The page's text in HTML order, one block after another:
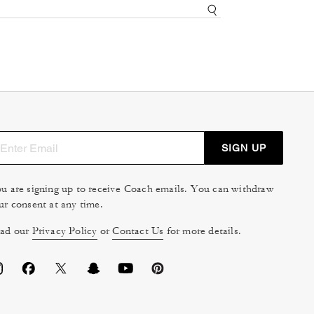
SIGN UP
are signing up to receive Coach emails. You can withdraw
consent at any time.
our Privacy Policy orContact Us for more details.